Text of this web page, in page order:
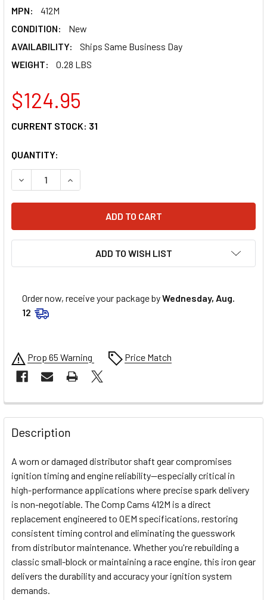
MPN:
412M
CONDITION:
New
AVAILABILITY:
Ships Same Business Day
WEIGHT:
0.28 LBS
$124.95
CURRENT STOCK: 31
QUANTITY:
DECREASE QUANTITY OF COMP CAMS DISTRIBUTOR
INCREASE QUANTITY OF COMP CAMS
ADD TO WISH LIST
Order now, receive your package byWednesday, Aug.
12
Prop 65 Warning Price Match
FREQUENTLY
BOUGHT
TOGETHER:
SELECT
ALL
ADD
SELECTED
Description
A worn or damaged distributor shaft gear compromises
ignition timing and engine reliability—especially critical in
high-performance applications where precise spark delivery
is non-negotiable. The Comp Cams 412M is a direct
replacement engineered to OEM specifications, restoring
consistent timing control and eliminating the guesswork
from distributor maintenance. Whether you're rebuilding a
classic small-block or maintaining a race engine, this iron gear
delivers the durability and accuracy your ignition system
demands.